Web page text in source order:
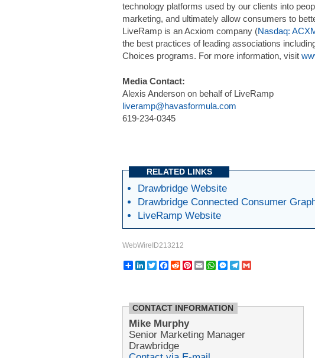
technology platforms used by our clients into
marketing, and ultimately allow consumers to
LiveRamp is an Acxiom company (Nasdaq:
the best practices of leading associations
Choices programs. For more information, visit
Media Contact:
Alexis Anderson on behalf of LiveRamp
liveramp@havasformula.com
619-234-0345
RELATED LINKS
Drawbridge Website
Drawbridge Connected Consumer
LiveRamp Website
WebWireID213212
ShareLinkedIn
TwitterFacebook
RedditPinterest
EmailWhatsApp
Messenger
Telegram
CONTACT INFORMATION
Mike Murphy
Senior Marketing Manager
Drawbridge